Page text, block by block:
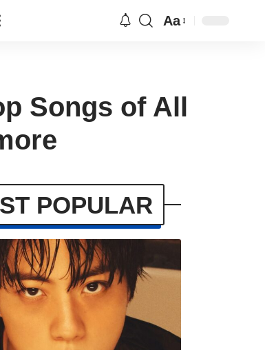
Aa
Songs of All
POPULAR